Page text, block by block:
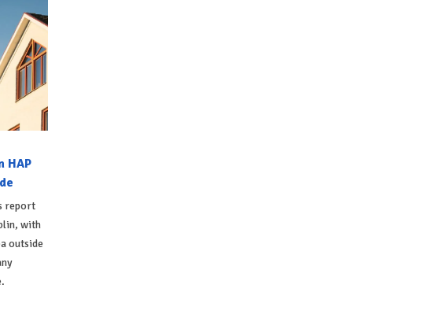
HAP
report
with
outside